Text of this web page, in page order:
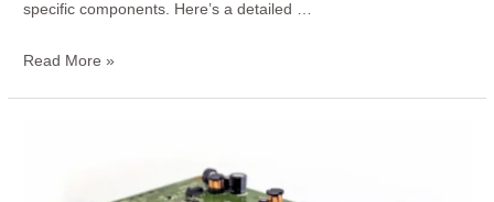
specific components. Here’s a detailed …
Read More »